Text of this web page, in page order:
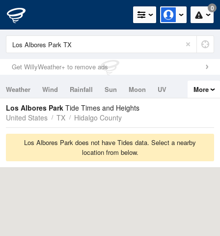
0
Get WillyWeather+ to remove ads
Weather Wind Rainfall Sun Moon
UV
Tides
Swell
More
Los Albores Park Tide Times and Heights
United States
TX Hidalgo County
Los Albores Park does not have Tides data. Select a nearby
location from below.